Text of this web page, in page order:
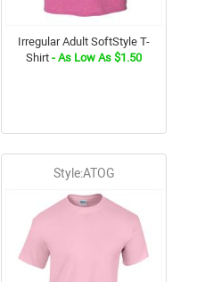
Irregular Adult SoftStyle T-
Shirt - As Low As $1.50
Style:ATOG